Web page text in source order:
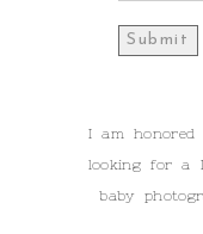
I am
looking for a
baby